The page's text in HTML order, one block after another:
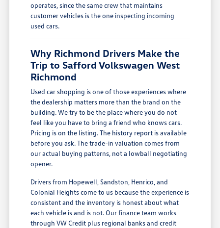
operates, since the same crew that maintains
customer vehicles is the one inspecting incoming
used cars.
Why Richmond Drivers Make the
Trip to Safford Volkswagen West
Richmond
Used car shopping is one of those experiences where
the dealership matters more than the brand on the
building. We try to be the place where you do not
feel like you have to bring a friend who knows cars.
Pricing is on the listing. The history report is available
before you ask. The trade-in valuation comes from
our actual buying patterns, not a lowball negotiating
opener.
Drivers from Hopewell, Sandston, Henrico, and
Colonial Heights come to us because the experience is
consistent and the inventory is honest about what
each vehicle is and is not. Ourfinance team works
through VW Credit plus regional banks and credit